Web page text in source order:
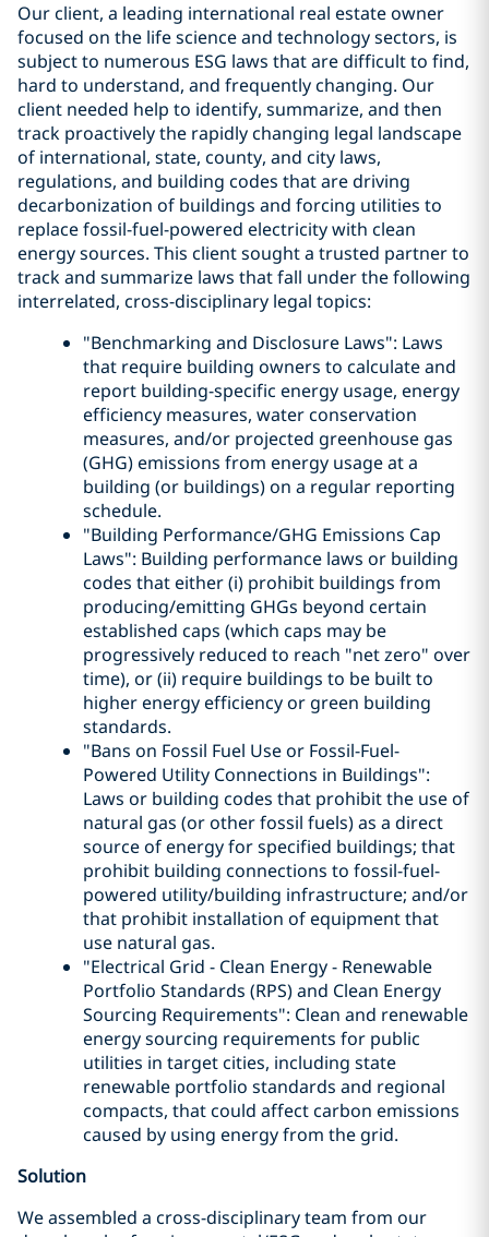
Our client, a leading international real estate owner
focused on the life science and technology sectors, is
subject to numerous ESG laws that are difficult to find,
hard to understand, and frequently changing. Our
client needed help to identify, summarize, and then
track proactively the rapidly changing legal landscape
of international, state, county, and city laws,
regulations, and building codes that are driving
decarbonization of buildings and forcing utilities to
replace fossil-fuel-powered electricity with clean
energy sources. This client sought a trusted partner to
track and summarize laws that fall under the following
interrelated, cross-disciplinary legal topics:
"Benchmarking and Disclosure Laws": Laws
that require building owners to calculate and
report building-specific energy usage, energy
efficiency measures, water conservation
measures, and/or projected greenhouse gas
(GHG) emissions from energy usage at a
building (or buildings) on a regular reporting
schedule.
"Building Performance/GHG Emissions Cap
Laws": Building performance laws or building
codes that either (i) prohibit buildings from
producing/emitting GHGs beyond certain
established caps (which caps may be
progressively reduced to reach "net zero" over
time), or (ii) require buildings to be built to
higher energy efficiency or green building
standards.
"Bans on Fossil Fuel Use or Fossil-Fuel-
Powered Utility Connections in Buildings":
Laws or building codes that prohibit the use of
natural gas (or other fossil fuels) as a direct
source of energy for specified buildings; that
prohibit building connections to fossil-fuel-
powered utility/building infrastructure; and/or
that prohibit installation of equipment that
use natural gas.
"Electrical Grid - Clean Energy - Renewable
Portfolio Standards (RPS) and Clean Energy
Sourcing Requirements": Clean and renewable
energy sourcing requirements for public
utilities in target cities, including state
renewable portfolio standards and regional
compacts, that could affect carbon emissions
caused by using energy from the grid.
Solution
We assembled a cross-disciplinary team from our